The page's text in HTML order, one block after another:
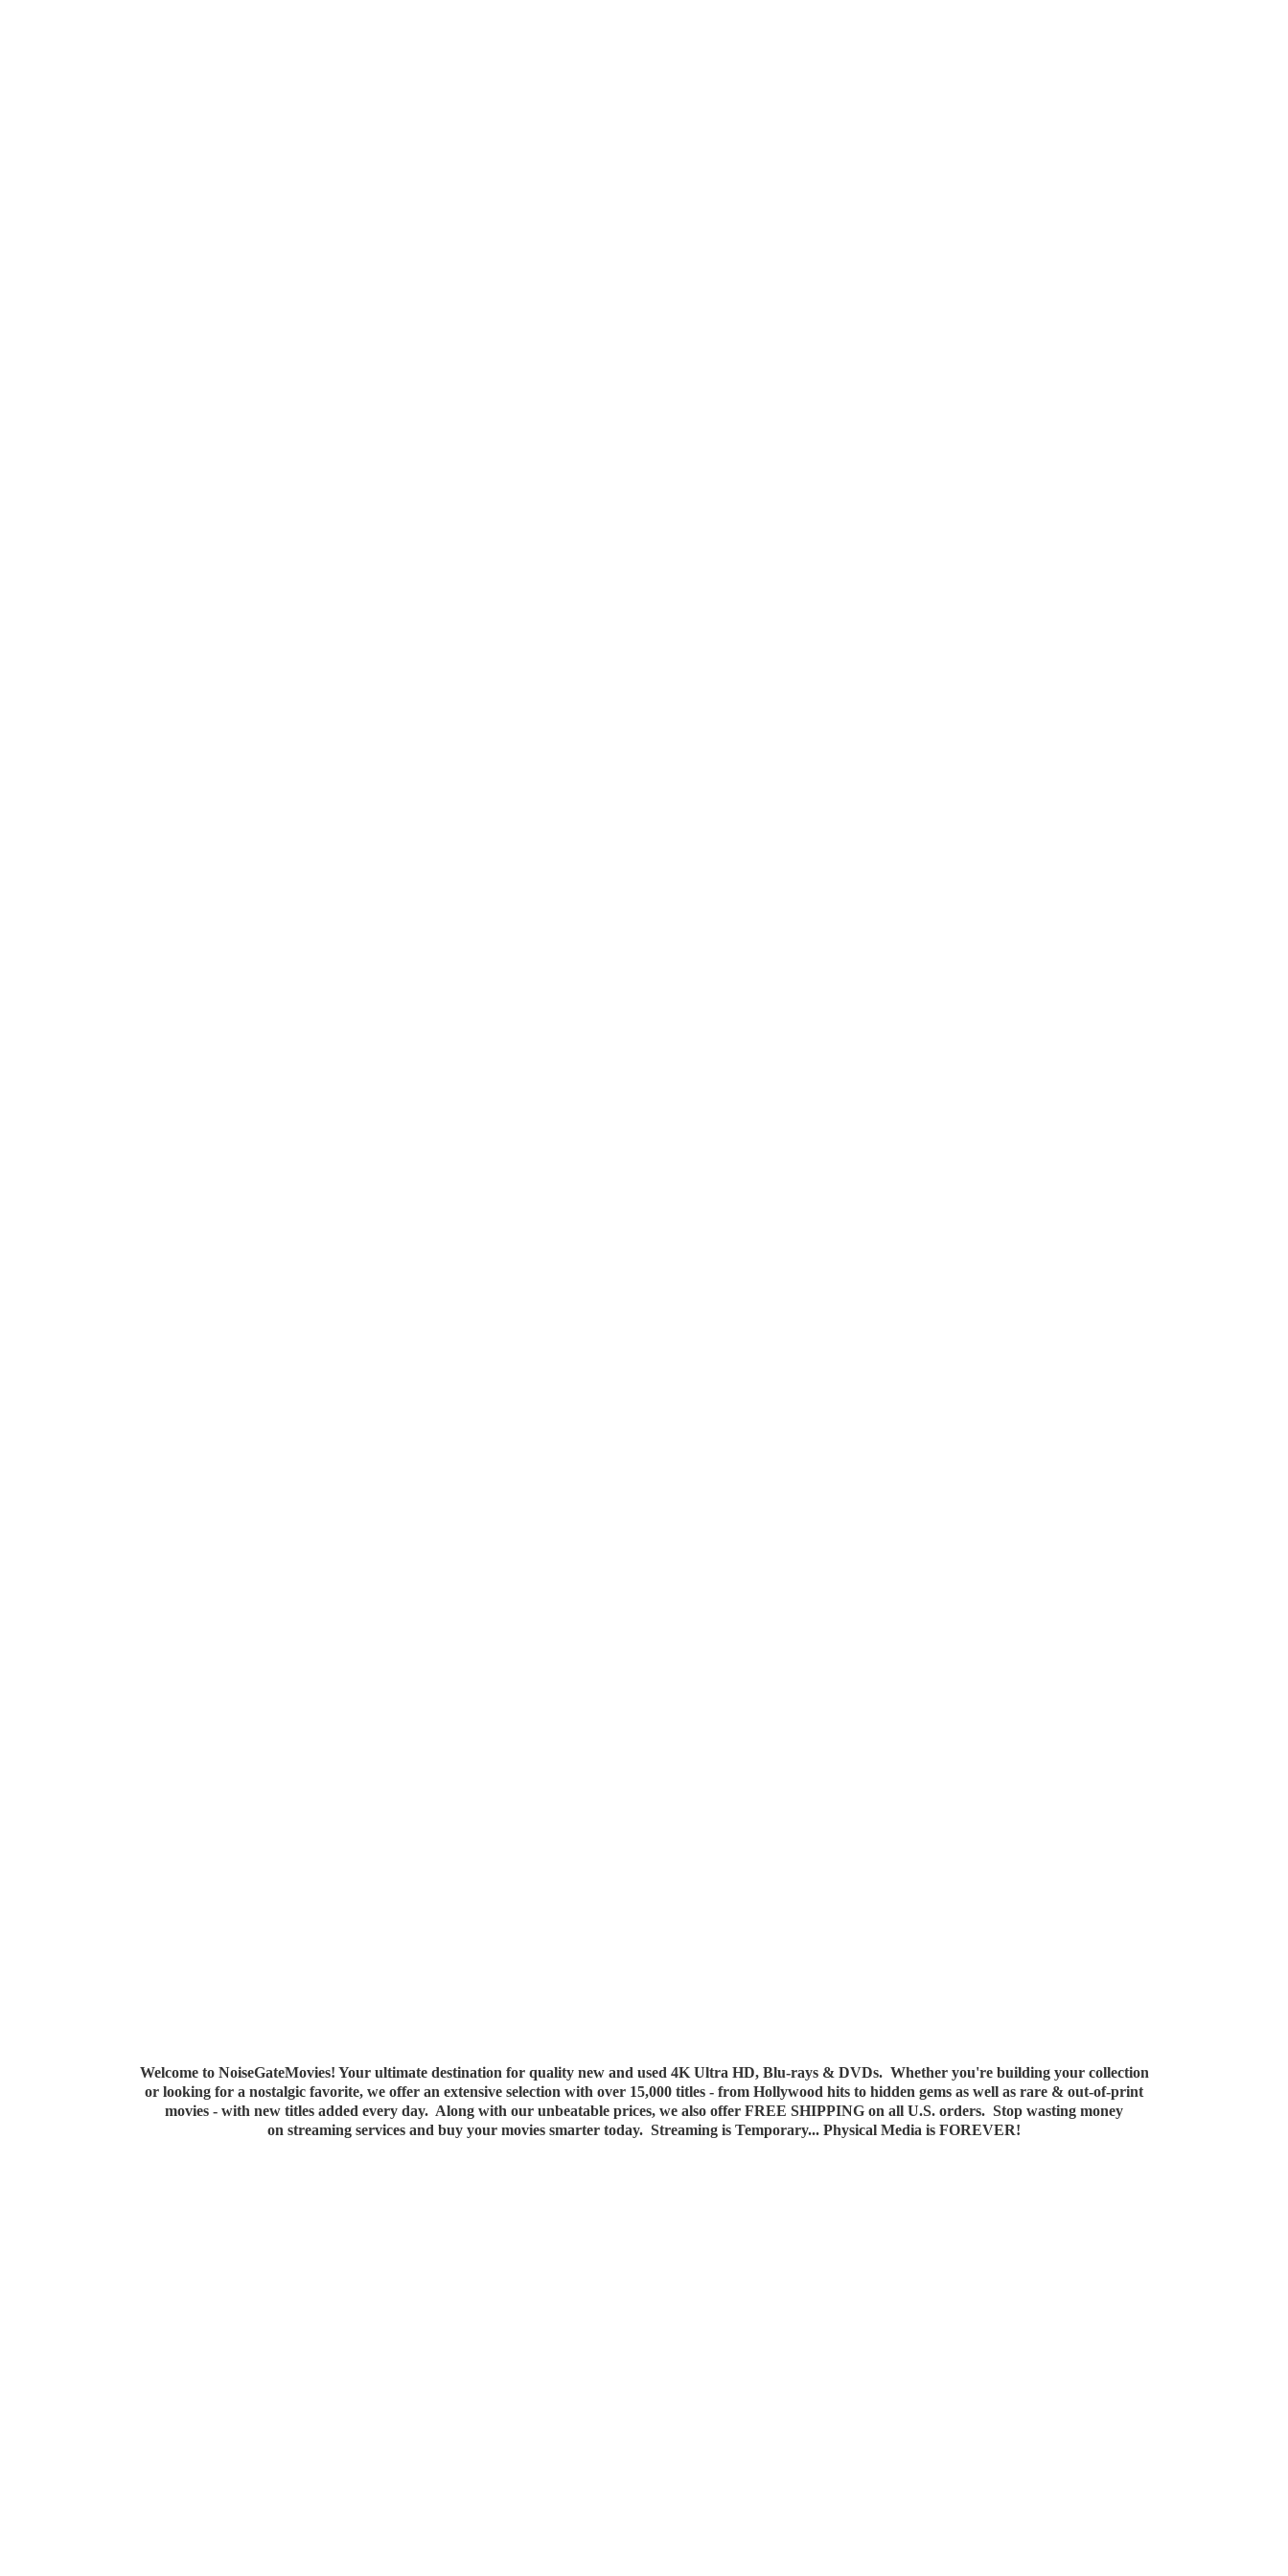
Welcome to NoiseGateMovies! Your ultimate destination for quality new and used 4K Ultra HD, Blu-rays & DVDs. Whether you're building your collection
or looking for a nostalgic favorite, we offer an extensive selection with over 15,000 titles - from Hollywood hits to hidden gems as well as rare & out-of-print
movies - with new titles added every day. Along with our unbeatable prices, we also offer FREE SHIPPING on all U.S. orders. Stop wasting money
on streaming services and buy your movies smarter today. Streaming is Temporary... Physical Media is FOREVER!